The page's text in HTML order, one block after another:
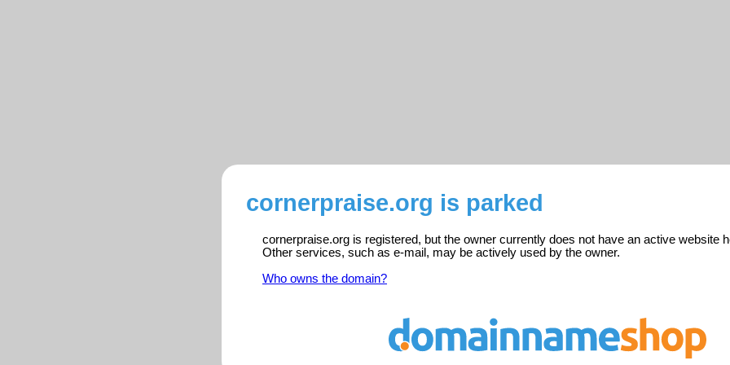
cornerpraise.org is parked
cornerpraise.org is registered, but the owner currently does not have an active website
Other services, such as e-mail, may be actively used by the owner.
Who owns the domain?